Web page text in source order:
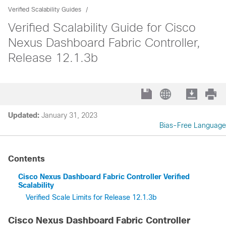
Verified Scalability Guides
Verified Scalability Guide for Cisco
Nexus Dashboard Fabric Controller,
Release 12.1.3b
Updated: January 31, 2023
Bias-Free Language
Contents
Cisco Nexus Dashboard Fabric Controller Verified
Scalability
Verified Scale Limits for Release 12.1.3b
Cisco Nexus Dashboard Fabric Controller